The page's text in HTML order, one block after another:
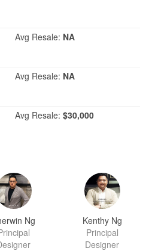
Avg Resale: NA
Avg Resale: NA
Avg Resale: $30,000
Ng
Kenthy Ng
Principal
Designer